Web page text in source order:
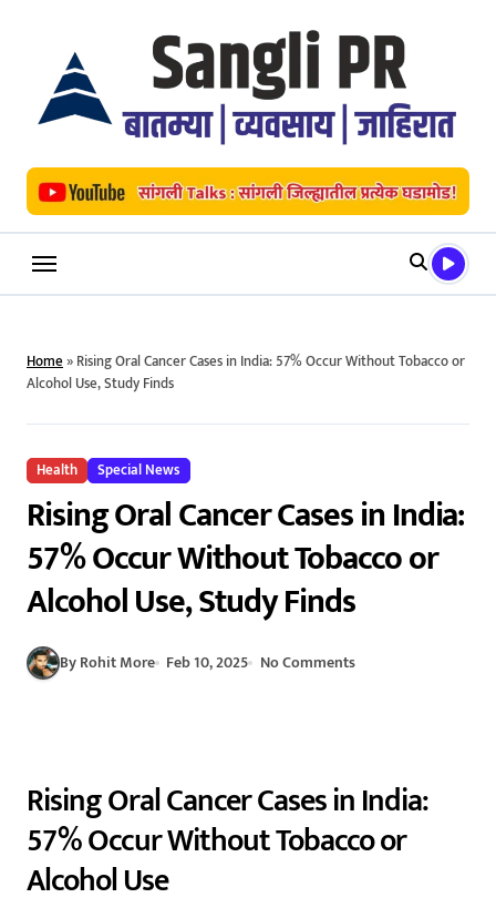
Home»Rising Oral Cancer Cases in India: 57% Occur Without Tobacco or
Alcohol Use, Study Finds
Health Special News
Rising Oral Cancer Cases in India:
57% Occur Without Tobacco or
Alcohol Use, Study Finds
By Rohit More Feb 10, 2025 No Comments
Rising Oral Cancer Cases in India:
57% Occur Without Tobacco or
Alcohol Use